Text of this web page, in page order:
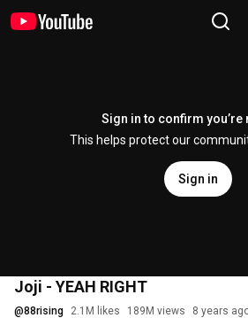
Sign in to confirm you’re
This helps protect our
Sign in
Joji - YEAH RIGHT
@88rising 2.1M likes 189M views 8 years